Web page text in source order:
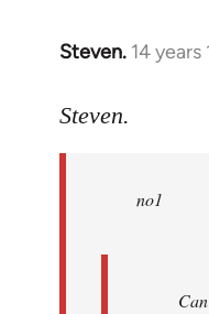
Steven. 14
In
to
libcom.org
Steven.
no1